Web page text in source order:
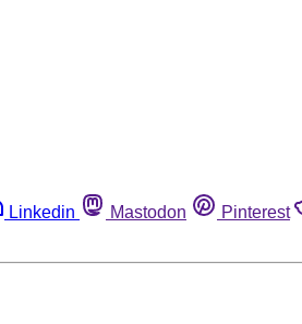
Linkedin Mastodon Pinterest